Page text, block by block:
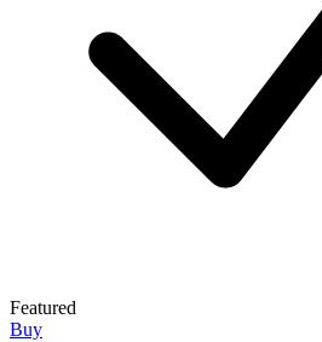
Featured
Buy